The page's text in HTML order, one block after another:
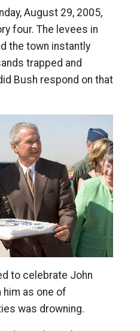
August 29, 2005,
four. The levees in
the town instantly
trapped and
Bush respond on that
to celebrate John
him as one of
was drowning.